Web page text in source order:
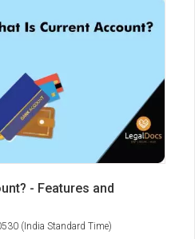
- Features and
(India Standard Time)